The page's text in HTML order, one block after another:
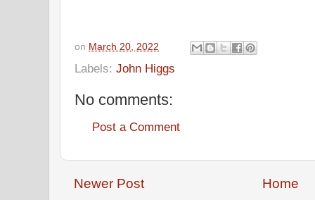
on March 20, 2022
Labels: John Higgs
No comments:
Post a Comment
Newer Post
Home